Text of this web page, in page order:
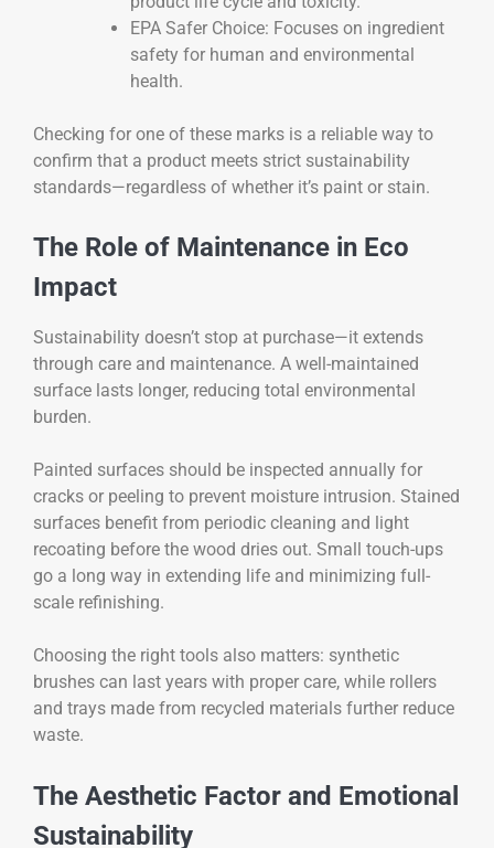
EPA Safer Choice: Focuses on ingredient
safety for human and environmental
health.
Checking for one of these marks is a reliable way to
confirm that a product meets strict sustainability
standards—regardless of whether it’s paint or stain.
The Role of Maintenance in Eco
Impact
Sustainability doesn’t stop at purchase—it extends
through care and maintenance. A well-maintained
surface lasts longer, reducing total environmental
burden.
Painted surfaces should be inspected annually for
cracks or peeling to prevent moisture intrusion. Stained
surfaces benefit from periodic cleaning and light
recoating before the wood dries out. Small touch-ups
go a long way in extending life and minimizing full-
scale refinishing.
Choosing the right tools also matters: synthetic
brushes can last years with proper care, while rollers
and trays made from recycled materials further reduce
waste.
The Aesthetic Factor and Emotional
Sustainability